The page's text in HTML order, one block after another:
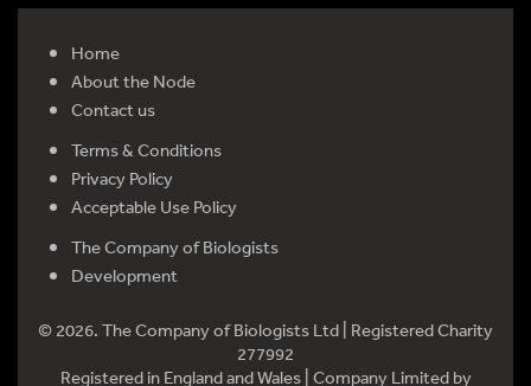
Home
About the Node
Contact us
Terms & Conditions
Privacy Policy
Acceptable Use Policy
The Company of Biologists
Development
© 2026. The Company of Biologists Ltd | Registered Charity
277992
Registered in England and Wales | Company Limited by